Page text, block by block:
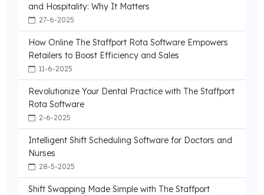
and Hospitality: Why It Matters
27-6-2025
How Online The Staffport Rota Software Empowers
Retailers to Boost Efficiency and Sales
11-6-2025
Revolutionize Your Dental Practice with The Staffport
Rota Software
2-6-2025
Intelligent Shift Scheduling Software for Doctors and
Nurses
28-5-2025
Shift Swapping Made Simple with The Staffport